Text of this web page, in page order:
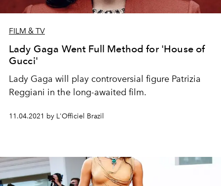
FILM & TV
Lady Gaga Went Full Method for 'House of
Gucci'
Lady Gaga will play controversial figure Patrizia
Reggiani in the long-awaited film.
11.04.2021 by L'Officiel Brazil